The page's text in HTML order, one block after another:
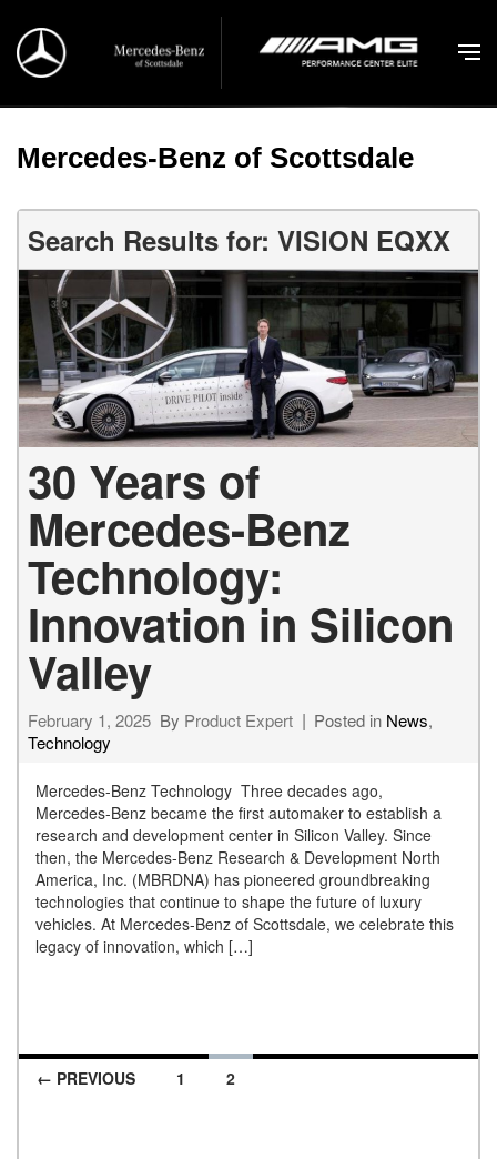
Mercedes-Benz of Scottsdale
Search Results for: VISION EQXX
30 Years of
Mercedes-Benz
Technology:
Innovation in Silicon
Valley
February 1, 2025 By Product Expert Posted in News,
Technology
Mercedes-Benz Technology Three decades ago,
Mercedes-Benz became the first automaker to establish a
research and development center in Silicon Valley. Since
then, the Mercedes-Benz Research & Development North
America, Inc. (MBRDNA) has pioneered groundbreaking
technologies that continue to shape the future of luxury
vehicles. At Mercedes-Benz of Scottsdale, we celebrate this
legacy of innovation, which […]
← PREVIOUS 1 2